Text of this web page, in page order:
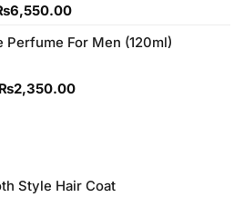
6,550.00Current
is:
Perfume For Men (120ml)
Original
₨2,350.00Current
Style Hair Coat